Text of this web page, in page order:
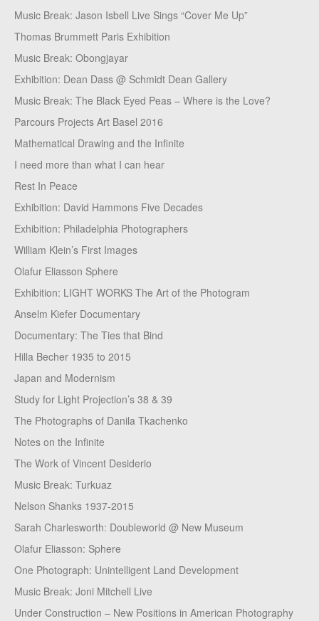
Music Break: Jason Isbell Live Sings “Cover Me Up”
Thomas Brummett Paris Exhibition
Music Break: Obongjayar
Exhibition: Dean Dass @ Schmidt Dean Gallery
Music Break: The Black Eyed Peas – Where is the Love?
Parcours Projects Art Basel 2016
Mathematical Drawing and the Infinite
I need more than what I can hear
Rest In Peace
Exhibition: David Hammons Five Decades
Exhibition: Philadelphia Photographers
William Klein’s First Images
Olafur Eliasson Sphere
Exhibition: LIGHT WORKS The Art of the Photogram
Anselm Kiefer Documentary
Documentary: The Ties that Bind
Hilla Becher 1935 to 2015
Japan and Modernism
Study for Light Projection’s 38 & 39
The Photographs of Danila Tkachenko
Notes on the Infinite
The Work of Vincent Desiderio
Music Break: Turkuaz
Nelson Shanks 1937-2015
Sarah Charlesworth: Doubleworld @ New Museum
Olafur Eliasson: Sphere
One Photograph: Unintelligent Land Development
Music Break: Joni Mitchell Live
Under Construction – New Positions in American Photography